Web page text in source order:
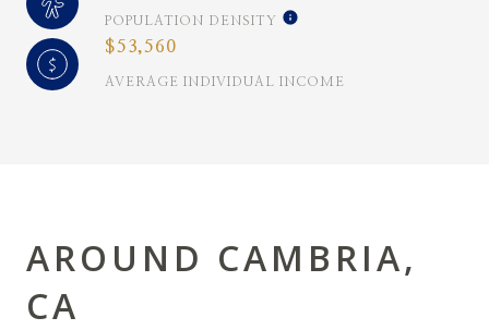
POPULATION DENSITY
$53,560
AVERAGE INDIVIDUAL INCOME
AROUND CAMBRIA,
CA